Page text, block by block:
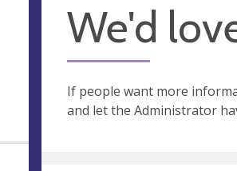
We'd
If people want more
and let the Administrator